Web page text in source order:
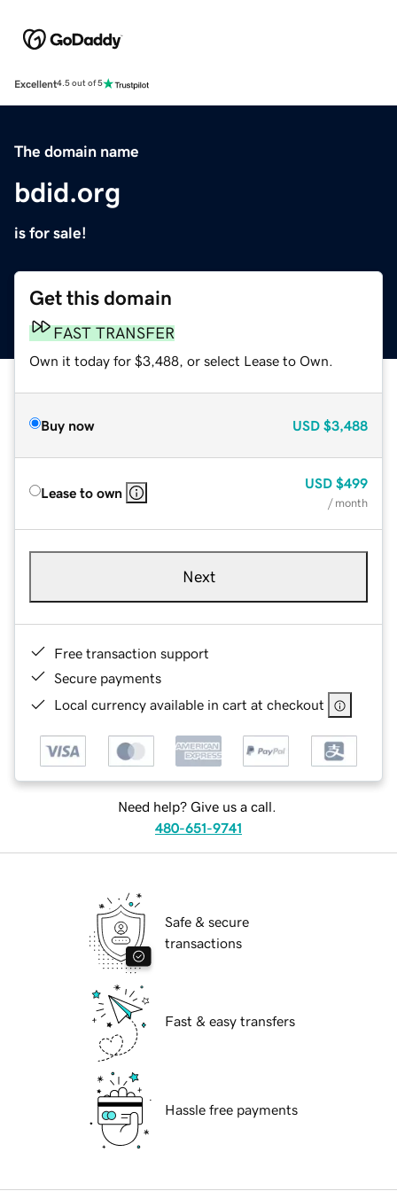
Excellent4.5 out of 5
The domain name
bdid.org
is for sale!
Get this domain
FAST TRANSFER
Own it today for $3,488, or select Lease to Own.
Buy now USD $3,488
Lease to own
USD $499
/ month
Next
Free transaction support
Secure payments
Local currency available in cart at checkout
Need help? Give us a call.
480-651-9741
Safe & secure
transactions
Fast & easy transfers
Hassle free payments